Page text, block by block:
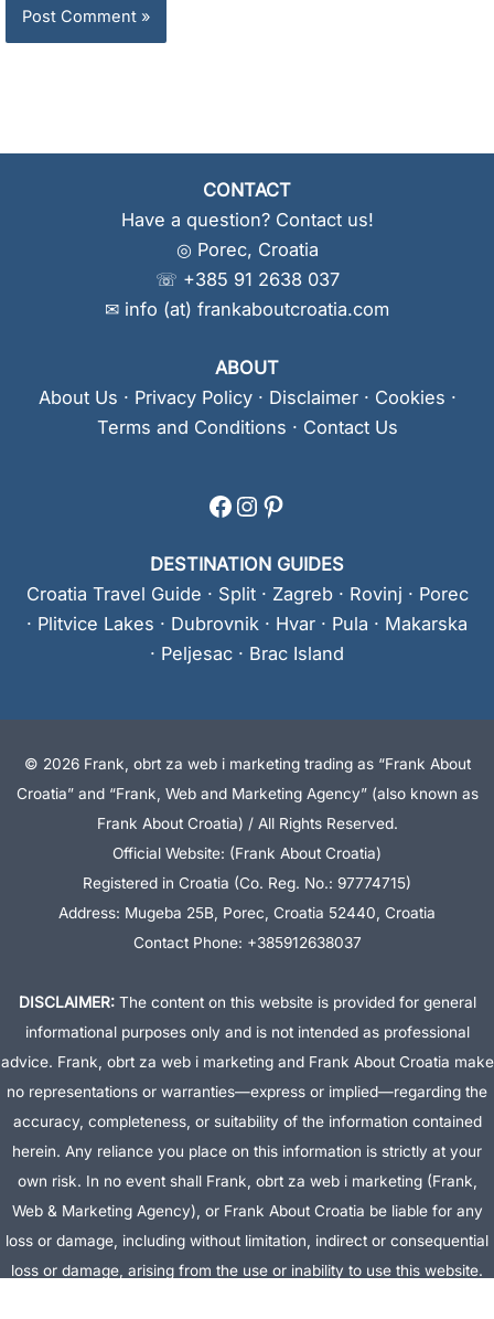
CONTACT
Have a question? Contact us!
◎ Porec, Croatia
☏ +385 91 2638 037
✉ info (at) frankaboutcroatia.com
ABOUT
About Us · Privacy Policy· Disclaimer· Cookies ·
Terms and Conditions · Contact Us
Facebook
Instagram
Pinterest
DESTINATION GUIDES
Croatia Travel Guide · Split· Zagreb· Rovinj · Porec
· Plitvice Lakes · Dubrovnik · Hvar · Pula · Makarska
· Peljesac · Brac Island
© 2026 Frank, obrt za web i marketing trading as “Frank About
Croatia” and “Frank, Web and Marketing Agency” (also known as
Frank About Croatia) / All Rights Reserved.
Official Website: (Frank About Croatia)
Registered in Croatia (Co. Reg. No.: 97774715)
Address: Mugeba 25B, Porec, Croatia 52440, Croatia
Contact Phone: +385912638037
DISCLAIMER:The content on this website is provided for general
informational purposes only and is not intended as professional
advice. Frank, obrt za web i marketing and Frank About Croatia make
no representations or warranties—express or implied—regarding the
accuracy, completeness, or suitability of the information contained
herein. Any reliance you place on this information is strictly at your
own risk. In no event shall Frank, obrt za web i marketing (Frank,
Web & Marketing Agency), or Frank About Croatia be liable for any
loss or damage, including without limitation, indirect or consequential
loss or damage, arising from the use or inability to use this website.